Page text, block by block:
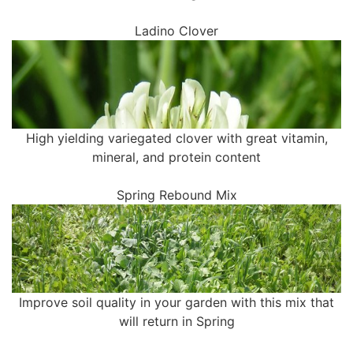
Ladino Clover
High yielding variegated clover with great vitamin,
mineral, and protein content
Spring Rebound Mix
Improve soil quality in your garden with this mix that
will return in Spring